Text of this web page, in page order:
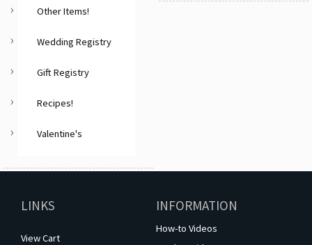
Other Items!
Wedding Registry
Gift Registry
Recipes!
Valentine's
LINKS
View Cart
INFORMATION
How-to Videos